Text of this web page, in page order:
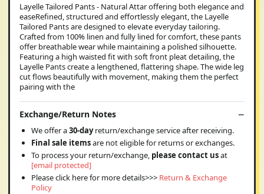
Layelle Tailored Pants - Natural Attar offering both elegance and
easeRefined, structured and effortlessly elegant, the Layelle
Tailored Pants are designed to elevate everyday tailoring.
Crafted from 100% linen and fully lined for comfort, these pants
offer breathable wear while maintaining a polished silhouette.
Featuring a high waisted fit with soft front pleat detailing, the
Layelle Pants create a lengthened, flattering shape. The wide leg
cut flows beautifully with movement, making them the perfect
pairing with the
Exchange/Return Notes
We offer a30-dayreturn/exchange service after receiving.
Final sale itemsare not eligible for returns or exchanges.
To process your return/exchange, please contact usat
[email protected]
Please click here for more details>>> Return & Exchange
Policy